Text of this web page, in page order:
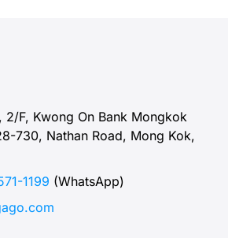
and how to use
2/F, Kwong On Bank Mongkok
730, Nathan Road, Mong Kok,
1199 (WhatsApp)